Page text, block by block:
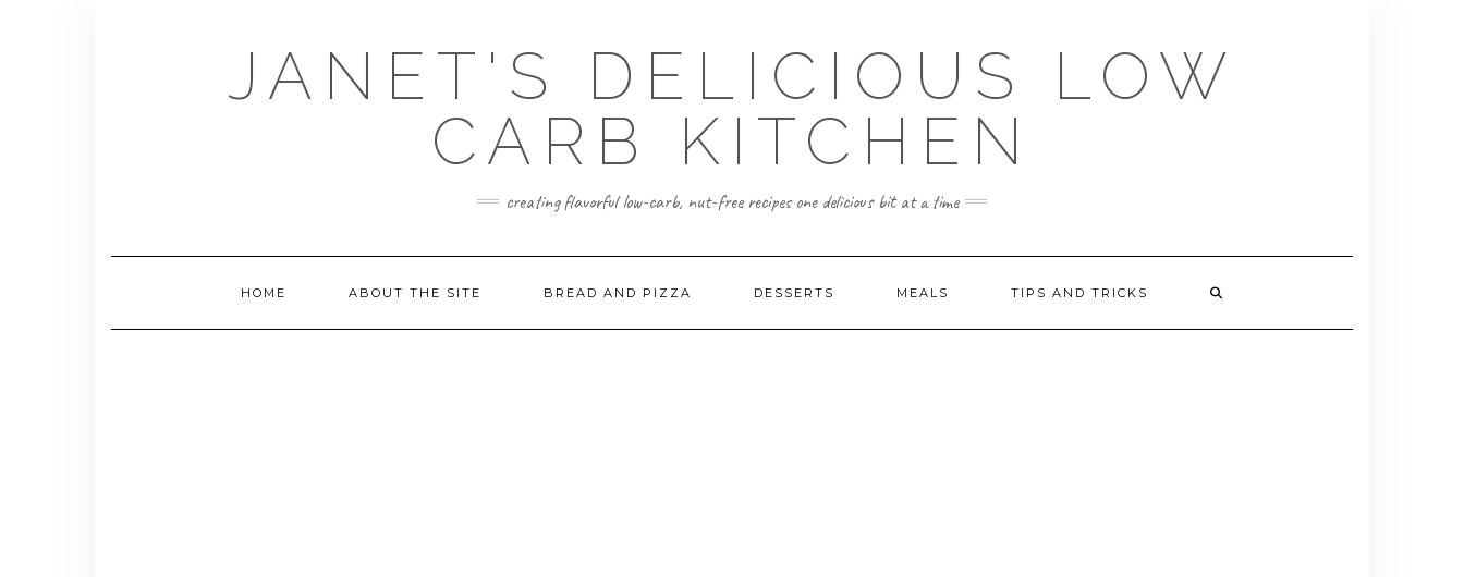
JANET'S DELICIOUS LOW
CARB KITCHEN
creating flavorful low-carb, nut-free recipes one delicious bit at a time
HOME ABOUT THE SITE BREAD AND PIZZA DESSERTS MEALS TIPS AND TRICKS